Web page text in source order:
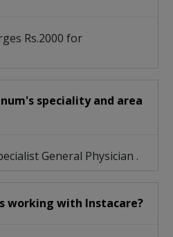
Rs.2000 for
speciality and area
General Physician .
working with Instacare?